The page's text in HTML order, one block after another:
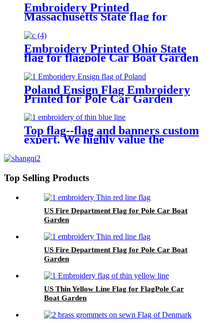
Embroidery Printed
Massachusetts State flag for
flagpole Car Boat Garden
Embroidery Printed Ohio State
flag for flagpole Car Boat Garden
Poland Ensign Flag Embroidery
Printed for Pole Car Garden
Top flag--flag and banners custom
expert. We highly value the
Top Selling Products
US Fire Department Flag for Pole Car Boat
Garden
US Fire Department Flag for Pole Car Boat
Garden
US Thin Yellow Line Flag for FlagPole Car
Boat Garden